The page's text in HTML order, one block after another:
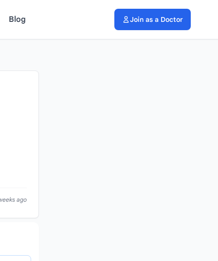
Blog Join as a Doctor
ago